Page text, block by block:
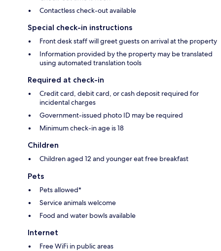
Contactless check-out available
Special check-in instructions
Front desk staff will greet guests on arrival at the property
Information provided by the property may be translated
using automated translation tools
Required at check-in
Credit card, debit card, or cash deposit required for
incidental charges
Government-issued photo ID may be required
Minimum check-in age is 18
Children
Children aged 12 and younger eat free breakfast
Pets
Pets allowed*
Service animals welcome
Food and water bowls available
Internet
Free WiFi in public areas